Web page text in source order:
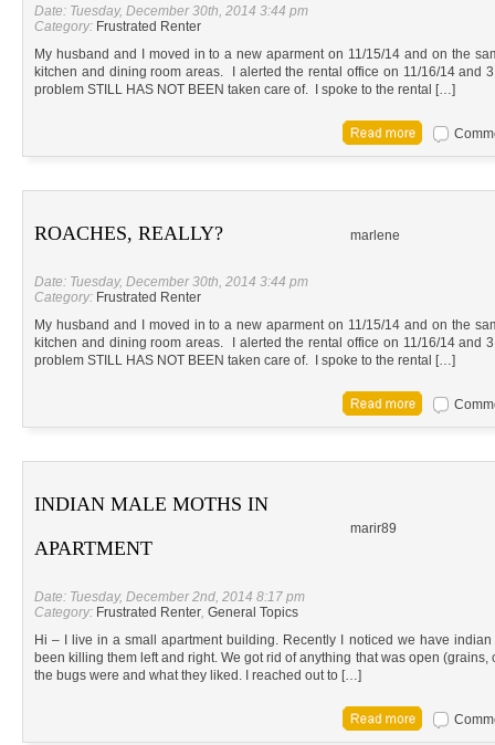
Date: Tuesday, December 30th, 2014 3:44 pm
Category: Frustrated Renter
My husband and I moved in to a new aparment on 11/15/14 and on the
kitchen and dining room areas. I alerted the rental office on 11/16/14 and
problem STILL HAS NOT BEEN taken care of. I spoke to the rental […]
ROACHES, REALLY? marlene
Date: Tuesday, December 30th, 2014 3:44 pm
Category: Frustrated Renter
My husband and I moved in to a new aparment on 11/15/14 and on the
kitchen and dining room areas. I alerted the rental office on 11/16/14 and
problem STILL HAS NOT BEEN taken care of. I spoke to the rental […]
INDIAN MALE MOTHS IN
APARTMENT
marir89
Date: Tuesday, December 2nd, 2014 8:17 pm
Category: Frustrated Renter, General Topics
Hi – I live in a small apartment building. Recently I noticed we have
been killing them left and right. We got rid of anything that was open
the bugs were and what they liked. I reached out to […]